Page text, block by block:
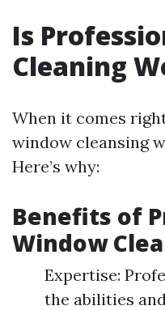
Is
Cleaning
When it comes
window cleansing
Here’s why:
Benefits of
Window
Expertise:
the abilities